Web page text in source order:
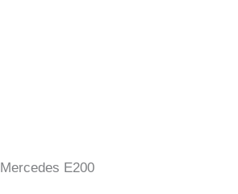
Mercedes E200